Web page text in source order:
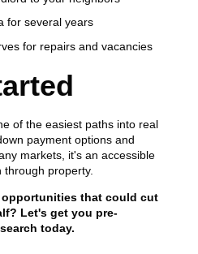
for several years
for repairs and vacancies
of the easiest paths into real
payment options and
markets, it's an accessible
property.
that could cut
Let's get you pre-
today.